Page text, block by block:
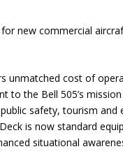
new commercial
unmatched cost of
to the Bell 505’s
safety, tourism
is now standard
situational